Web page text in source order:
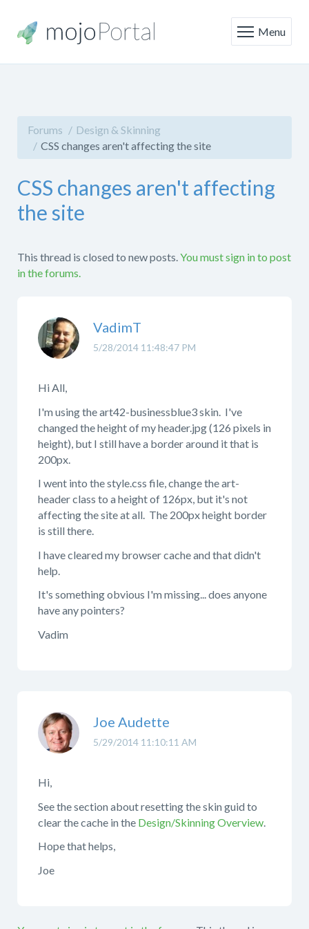
Menu
Forums
Design & Skinning
CSS changes aren't affecting the site
CSS changes aren't affecting
the site
This thread is closed to new posts.You must sign in to post
in the forums.
5/28/2014 11:48:47 PM
VadimT
Hi All,
I'm using the art42-businessblue3 skin. I've
changed the height of my header.jpg (126 pixels in
height), but I still have a border around it that is
200px.
I went into the style.css file, change the art-
header class to a height of 126px, but it's not
affecting the site at all. The 200px height border
is still there.
I have cleared my browser cache and that didn't
help.
It's something obvious I'm missing... does anyone
have any pointers?
Vadim
5/29/2014 11:10:11 AM
Joe Audette
Hi,
See the section about resetting the skin guid to
clear the cache in the Design/Skinning Overview
Hope that helps,
Joe